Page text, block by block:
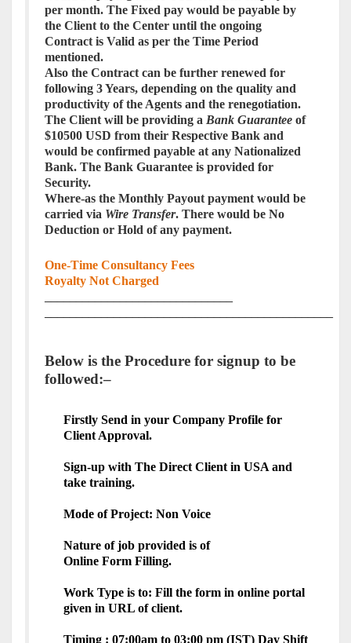
per month. The Fixed pay would be payable by
the Client to the Center until the ongoing
Contract is Valid as per the Time Period
mentioned.
Also the Contract can be further renewed for
following 3 Years, depending on the quality and
productivity of the Agents and the renegotiation.
The Client will be providing a Bank Guaranteeof
$10500 USD from their Respective Bank and
would be confirmed payable at any Nationalized
Bank. The Bank Guarantee is provided for
Security.
Where-as the Monthly Payout payment would be
carried via Wire Transfer. There would be No
Deduction or Hold of any payment.
One-Time Consultancy Fees
Royalty Not Charged
Below is the Procedure for signup to be
followed:–
Firstly Send in your Company Profile for
Client Approval.
Sign-up with The Direct Client in USA and
take training.
Mode of Project: Non Voice
Nature of job provided is of
Online Form Filling.
Work Type is to: Fill the formin online portal
given in URL of client.
Timing : 07:00am to 03:00 pm (IST) Day Shift